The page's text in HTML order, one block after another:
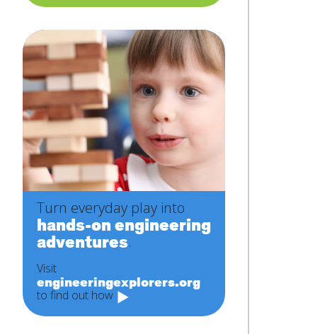
Turn everyday play into
hands-on engineering
adventures.
Visit
engineeringexplorers.org
to find out how